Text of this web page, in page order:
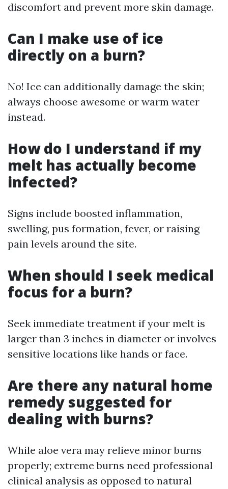
discomfort and prevent more skin damage.
Can I make use of ice
directly on a burn?
No! Ice can additionally damage the skin;
always choose awesome or warm water
instead.
How do I understand if my
melt has actually become
infected?
Signs include boosted inflammation,
swelling, pus formation, fever, or raising
pain levels around the site.
When should I seek medical
focus for a burn?
Seek immediate treatment if your melt is
larger than 3 inches in diameter or involves
sensitive locations like hands or face.
Are there any natural home
remedy suggested for
dealing with burns?
While aloe vera may relieve minor burns
properly; extreme burns need professional
clinical analysis as opposed to natural